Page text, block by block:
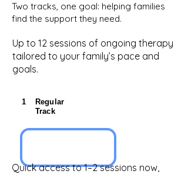
Two tracks, one goal: helping families
find the support they need.
Up to 12 sessions of ongoing therapy
tailored to your family’s pace and
goals.
Regular
Track
1
Quick access to 1–2 sessions now,